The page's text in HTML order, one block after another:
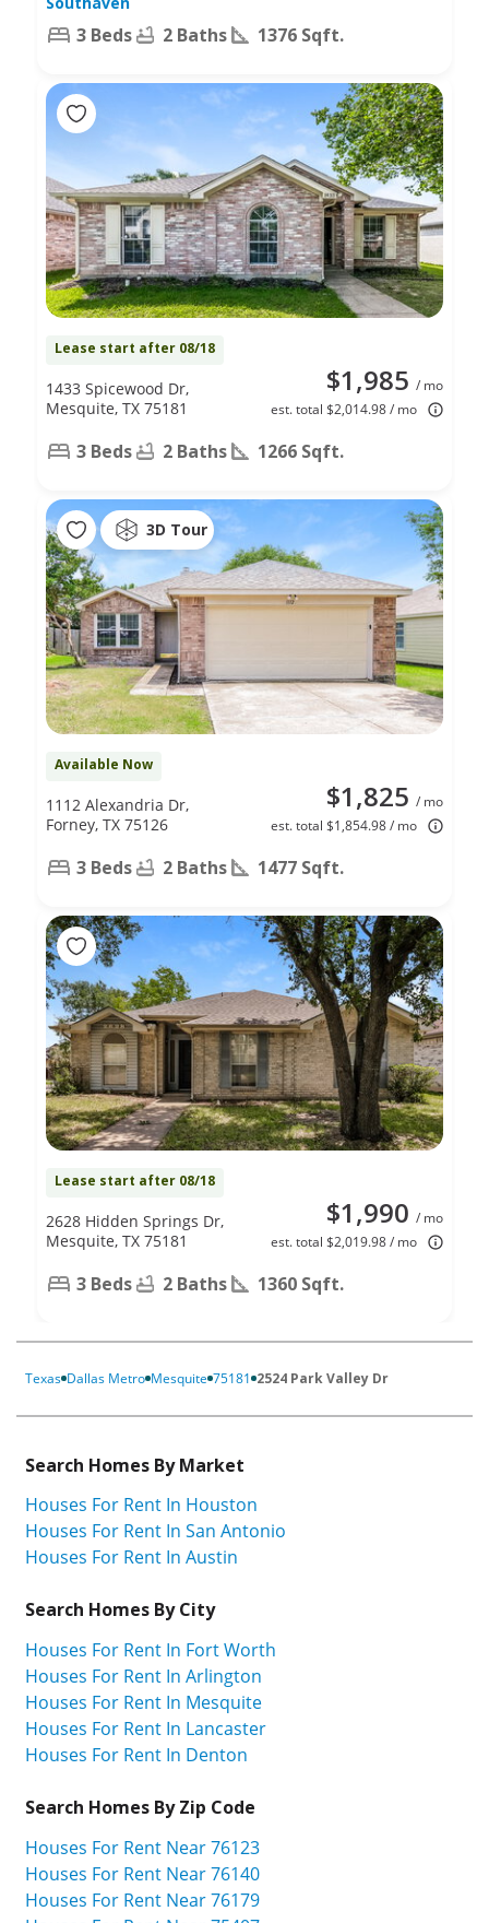
3 Beds 2 Baths 1376 Sqft.
Lease start after 08/18
$1,985 / mo
est. total $2,014.98 / mo
1433 Spicewood Dr,
Mesquite, TX 75181
3 Beds 2 Baths 1266 Sqft.
3D Tour
Available Now
$1,825 / mo
est. total $1,854.98 / mo
1112 Alexandria Dr,
Forney, TX 75126
3 Beds 2 Baths 1477 Sqft.
Lease start after 08/18
$1,990 / mo
est. total $2,019.98 / mo
2628 Hidden Springs Dr,
Mesquite, TX 75181
3 Beds 2 Baths 1360 Sqft.
Texas Dallas Metro Mesquite 75181 2524 Park Valley Dr
Search Homes By Market
Houses For Rent In Houston
Houses For Rent In San Antonio
Houses For Rent In Austin
Search Homes By City
Houses For Rent In Fort Worth
Houses For Rent In Arlington
Houses For Rent In Mesquite
Houses For Rent In Lancaster
Houses For Rent In Denton
Search Homes By Zip Code
Houses For Rent Near 76123
Houses For Rent Near 76140
Houses For Rent Near 76179